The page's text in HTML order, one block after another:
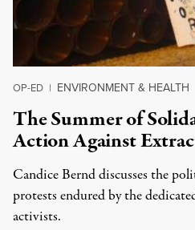
OP-ED | ENVIRONMENT & HEALTH
The Summer of
Action Against
Candice Bernd discusses the
protests endured by the
activists.